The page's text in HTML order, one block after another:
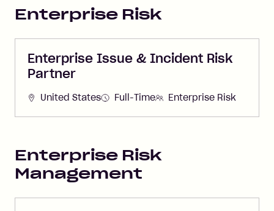
Enterprise Risk
Enterprise Issue & Incident Risk
Partner
United States Full-Time Enterprise Risk
Enterprise Risk
Management